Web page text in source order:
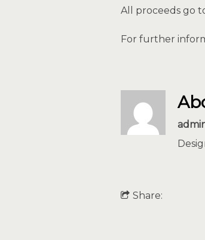
All proceeds go
For further
Share: